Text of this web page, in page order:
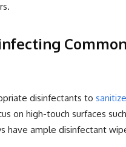
disinfectants to
on high-touch surfaces
have ample disinfectant